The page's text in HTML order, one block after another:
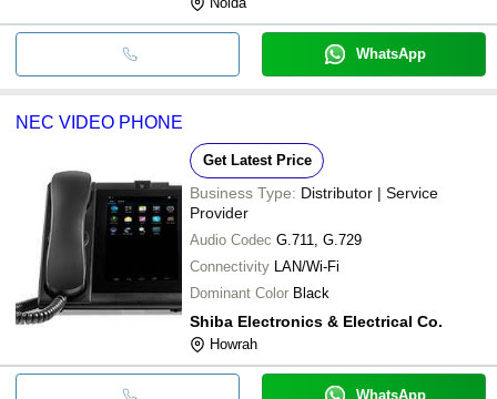
WhatsApp
NEC VIDEO PHONE
Get Latest Price
Business Type: Distributor | Service
Provider
Audio Codec G.711, G.729
Connectivity LAN/Wi-Fi
Dominant Color Black
Shiba Electronics & Electrical Co.
Howrah
WhatsApp